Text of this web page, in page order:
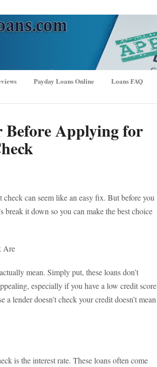
Payday Loans Online Loans FAQ
Before Applying for
can seem like an easy fix. But before you
break it down so you can make the best choice
Are
mean. Simply put, these loans don’t
especially if you have a low credit score
lender doesn’t check your credit doesn’t mean
is the interest rate. These loans often come